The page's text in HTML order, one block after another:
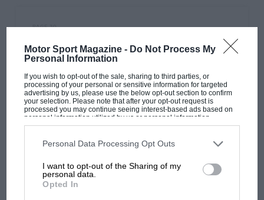
Motor Sport Magazine - Do Not Process My
Personal Information
If you wish to opt-out of the sale, sharing to third parties, or
processing of your personal or sensitive information for targeted
advertising by us, please use the below opt-out section to confirm
your selection. Please note that after your opt-out request is
processed you may continue seeing interest-based ads based on
personal information utilized by us or personal information
disclosed to third parties prior to your opt-out. You may separately
third parties on the IAB’s list of downstream participants. This
information may also be disclosed by us to third parties on the
third parties.
Personal Data Processing Opt Outs
I want to opt-out of the Sharing of my
personal data.
Opted In
PAGE 30
Rally review: Australian Rally, December 1989
On top down under It is never easy for an organising group to
enter the World Championship for the first…
It has been some years since the relentless advance of tarmac
in the mountains overlooking the Riviera of the Flowers…